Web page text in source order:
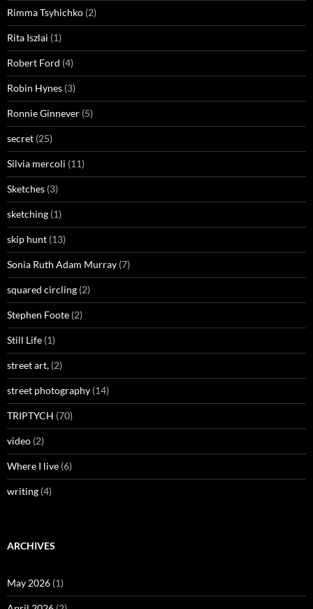
Rimma Tsyhichko (2)
Rita Iszlai (1)
Robert Ford (4)
Robin Hynes (3)
Ronnie Ginnever (5)
secret (25)
Silvia mercoli (11)
Sketches (3)
sketching (1)
skip hunt (13)
Sonia Ruth Adam Murray (7)
squared circling (2)
Stephen Foote (2)
Still Life (1)
street art, (2)
street photography (14)
TRIPTYCH (70)
video (2)
Where I live (6)
writing (4)
ARCHIVES
May 2026 (1)